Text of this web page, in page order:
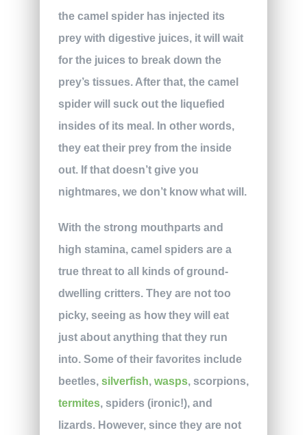
the camel spider has injected its
prey with digestive juices, it will wait
for the juices to break down the
prey’s tissues. After that, the camel
spider will suck out the liquefied
insides of its meal. In other words,
they eat their prey from the inside
out. If that doesn’t give you
nightmares, we don’t know what will.
With the strong mouthparts and
high stamina, camel spiders are a
true threat to all kinds of ground-
dwelling critters. They are not too
picky, seeing as how they will eat
just about anything that they run
into. Some of their favorites include
beetles, silverfish, wasps, scorpions,
termites, spiders (ironic!), and
lizards. However, since they are not